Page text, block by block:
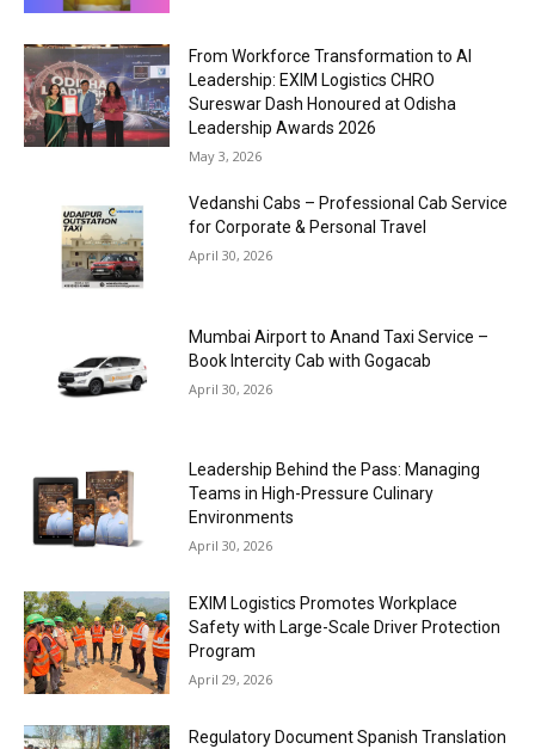
From Workforce Transformation to AI
Leadership: EXIM Logistics CHRO
Sureswar Dash Honoured at Odisha
Leadership Awards 2026
May 3, 2026
Vedanshi Cabs – Professional Cab Service
for Corporate & Personal Travel
April 30, 2026
Mumbai Airport to Anand Taxi Service –
Book Intercity Cab with Gogacab
April 30, 2026
Leadership Behind the Pass: Managing
Teams in High-Pressure Culinary
Environments
April 30, 2026
EXIM Logistics Promotes Workplace
Safety with Large-Scale Driver Protection
Program
April 29, 2026
Regulatory Document Spanish Translation